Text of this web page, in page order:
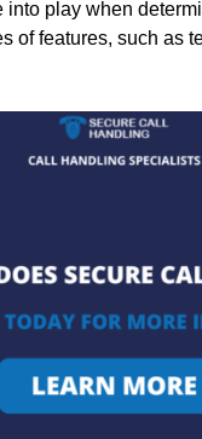
into play when
of features, such as